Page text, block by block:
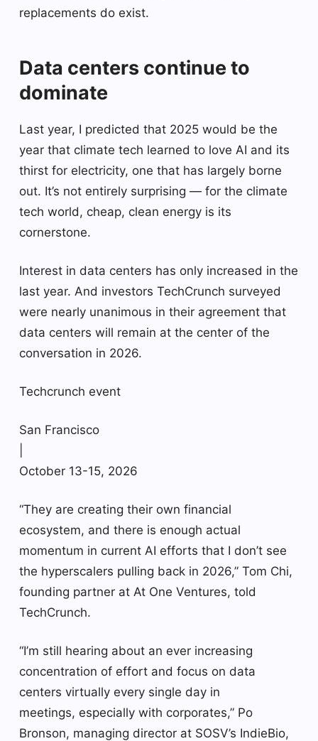
replacements do exist.
Data centers continue to
dominate
Last year, I predicted that 2025 would be the
year that climate tech learned to love AI and its
thirst for electricity, one that has largely borne
out. It’s not entirely surprising — for the climate
tech world, cheap, clean energy is its
cornerstone.
Interest in data centers has only increased in the
last year. And investors TechCrunch surveyed
were nearly unanimous in their agreement that
data centers will remain at the center of the
conversation in 2026.
Techcrunch event
San Francisco
October 13-15, 2026
“They are creating their own financial
ecosystem, and there is enough actual
momentum in current AI efforts that I don’t see
the hyperscalers pulling back in 2026,” Tom Chi,
founding partner at At One Ventures, told
TechCrunch.
“I’m still hearing about an ever increasing
concentration of effort and focus on data
centers virtually every single day in
meetings, especially with corporates,” Po
Bronson, managing director at SOSV’s IndieBio,